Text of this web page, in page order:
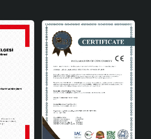
can be used in different
design. Here are the ideal areas
Creates a modern atmosphere in
Adds elegance to your tables and
lighting over the dining table.